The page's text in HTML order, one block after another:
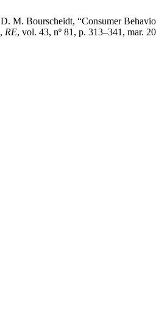
M. Bourscheidt, “Consumer
RE, vol. 43, nº 81, p. 313–341, mar.